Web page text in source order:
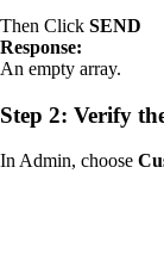
Then Click SEND
Response:
An empty array.
Step 2: Verify
In Admin, choose